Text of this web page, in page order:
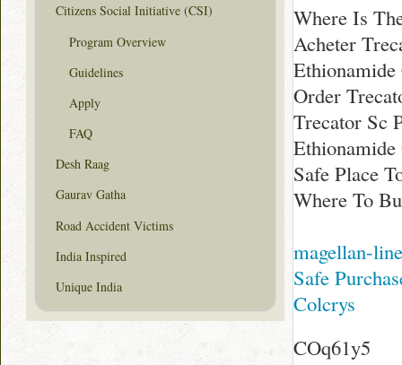
Where Is
Acheter
Ethionamide
Order
Trecator Sc
Safe Place
Where To
magellan-
Safe
Colcrys
COq61y5
Citizens Social Initiative (CSI)
Program Overview
Guidelines
Apply
FAQ
Desh Raag
Gaurav Gatha
Road Accident Victims
India Inspired
Unique India